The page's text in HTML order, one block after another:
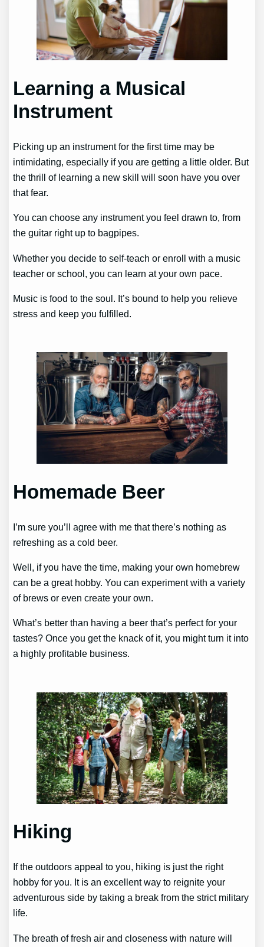
Learning a Musical
Instrument
Picking up an instrument for the first time may be
intimidating, especially if you are getting a little older. But
the thrill of learning a new skill will soon have you over
that fear.
You can choose any instrument you feel drawn to, from
the guitar right up to bagpipes.
Whether you decide to self-teach or enroll with a music
teacher or school, you can learn at your own pace.
Music is food to the soul. It’s bound to help you relieve
stress and keep you fulfilled.
Homemade Beer
I’m sure you’ll agree with me that there’s nothing as
refreshing as a cold beer.
Well, if you have the time, making your own homebrew
can be a great hobby. You can experiment with a variety
of brews or even create your own.
What’s better than having a beer that’s perfect for your
tastes? Once you get the knack of it, you might turn it into
a highly profitable business.
Hiking
If the outdoors appeal to you, hiking is just the right
hobby for you. It is an excellent way to reignite your
adventurous side by taking a break from the strict military
life.
The breath of fresh air and closeness with nature will